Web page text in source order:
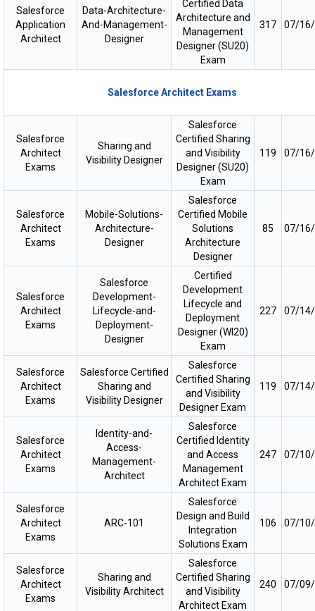
Salesforce
Application
Architect
Data-Architecture-
And-Management-
Designer
Certified Data
Architecture and
Management
Designer (SU20)
Exam
317 07/
Salesforce Architect Exams
Salesforce
Architect
Exams
Sharing and
Visibility Designer
Salesforce
Certified Sharing
and Visibility
Designer (SU20)
Exam
119 07/
Salesforce
Architect
Exams
Mobile-Solutions-
Architecture-
Designer
Salesforce
Certified Mobile
Solutions
Architecture
Designer
85 07/
Salesforce
Architect
Exams
Salesforce
Development-
Lifecycle-and-
Deployment-
Designer
Certified
Development
Lifecycle and
Deployment
Designer (WI20)
Exam
227 07/
Salesforce
Architect
Exams
Salesforce Certified
Sharing and
Visibility Designer
Salesforce
Certified Sharing
and Visibility
Designer Exam
119 07/
Salesforce
Architect
Exams
Identity-and-
Access-
Management-
Architect
Salesforce
Certified Identity
and Access
Management
Architect Exam
247 07/
Salesforce
Architect
Exams
ARC-101
Salesforce
Design and Build
Integration
Solutions Exam
106 07/
Salesforce
Architect
Exams
Sharing and
Visibility Architect
Salesforce
Certified Sharing
and Visibility
Architect Exam
240 07/